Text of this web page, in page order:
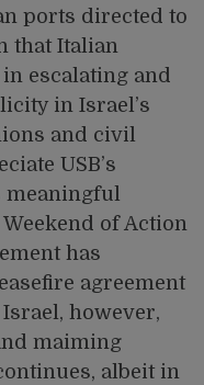
ports directed to
that Italian
escalating and
in Israel’s
and civil
USB’s
meaningful
of Action
has
agreement
however,
maiming
albeit in